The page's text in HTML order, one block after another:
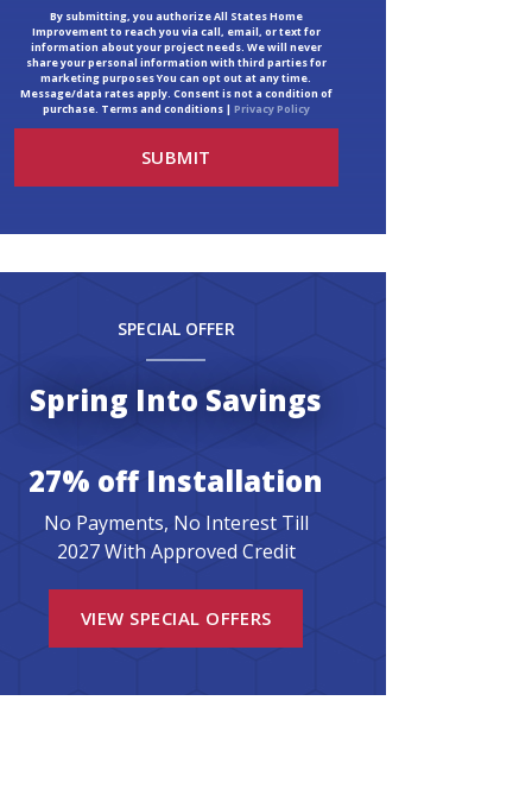
By submitting, you authorize All States Home
Improvement to reach you via call, email, or text for
information about your project needs. We will never
share your personal information with third parties for
marketing purposes You can opt out at any time.
Message/data rates apply. Consent is not a condition of
purchase. Terms and conditions | Privacy Policy
SPECIAL OFFER
Spring Into Savings
27% off Installation
No Payments, No Interest Till
2027 With Approved Credit
VIEW SPECIAL OFFERS